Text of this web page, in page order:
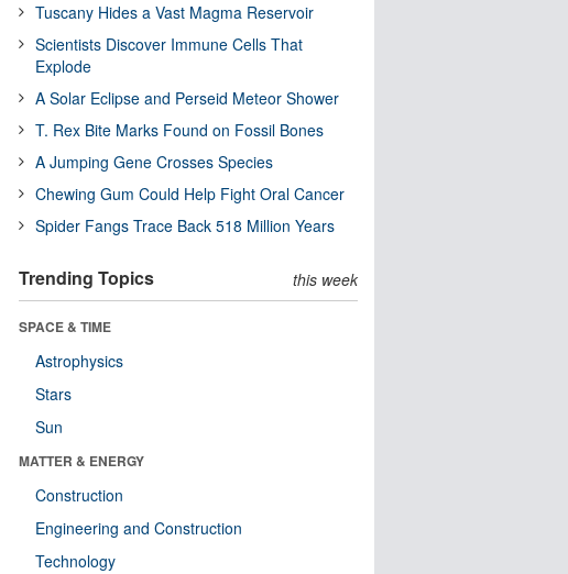
Tuscany Hides a Vast Magma Reservoir
Scientists Discover Immune Cells That
Explode
A Solar Eclipse and Perseid Meteor Shower
T. Rex Bite Marks Found on Fossil Bones
A Jumping Gene Crosses Species
Chewing Gum Could Help Fight Oral Cancer
Spider Fangs Trace Back 518 Million Years
Trending Topics this week
SPACE & TIME
Astrophysics
Stars
Sun
MATTER & ENERGY
Construction
Engineering and Construction
Technology